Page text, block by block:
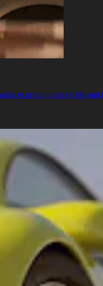
to prolong engine life